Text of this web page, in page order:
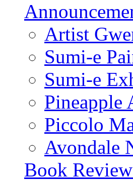
Artist
Sumi-e
Sumi-e
Pineapple
Piccolo
Avondale
Book